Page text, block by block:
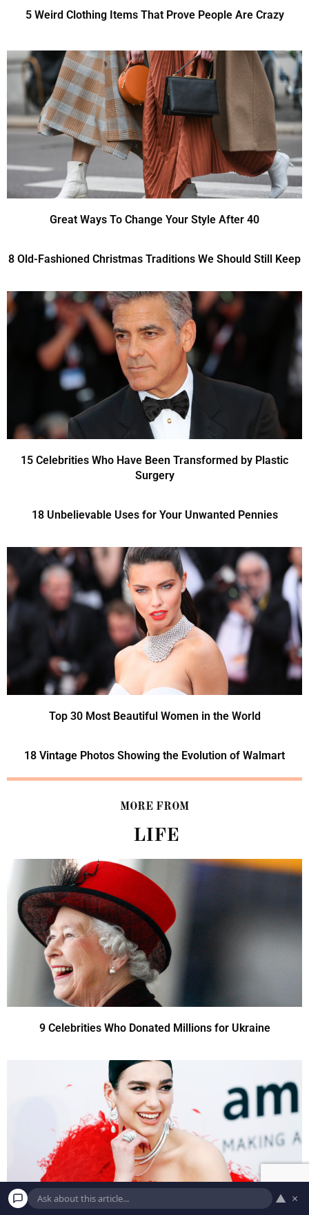
5 Weird Clothing Items That Prove People Are Crazy
Great Ways To Change Your Style After 40
8 Old-Fashioned Christmas Traditions We Should Still Keep
15 Celebrities Who Have Been Transformed by Plastic
Surgery
18 Unbelievable Uses for Your Unwanted Pennies
Top 30 Most Beautiful Women in the World
18 Vintage Photos Showing the Evolution of Walmart
MORE FROM
LIFE
9 Celebrities Who Donated Millions for Ukraine
▲ ×